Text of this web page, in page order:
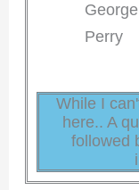
Perry
While I
here.. A
followed